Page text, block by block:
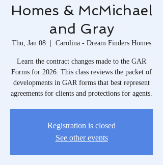
Homes & McMichael
and Gray
Thu, Jan 08
  |
Carolina - Dream Finders Homes
Learn the contract changes made to the GAR
Forms for 2026. This class reviews the packet of
developments in GAR forms that best represent
agreements for clients and protections for agents.
Registration is closed
See other events